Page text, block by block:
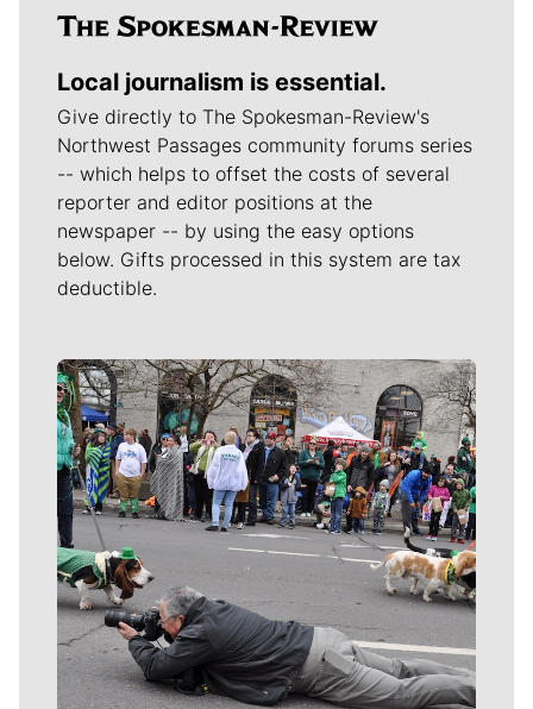
Local journalism is essential.
Give directly to The Spokesman-Review's
Northwest Passages community forums series
-- which helps to offset the costs of several
reporter and editor positions at the
newspaper -- by using the easy options
below. Gifts processed in this system are tax
deductible.
Meet Our Journalists